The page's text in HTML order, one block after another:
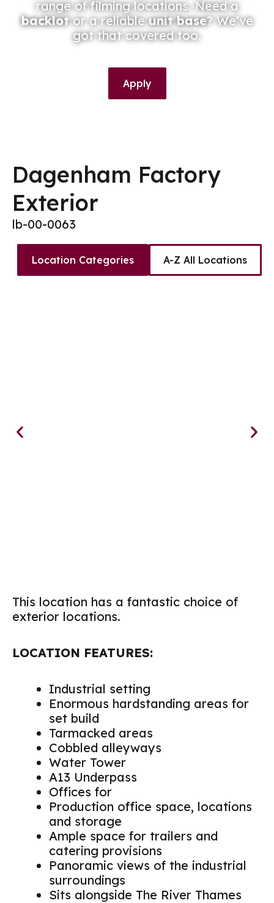
range of filming locations. Need a
backlotor a reliableunit base? We’ve
got that covered too.
Apply
Dagenham Factory
Exterior
lb-00-0063
Location Categories A-Z All Locations
This location has a fantastic choice of
exterior locations.
LOCATION FEATURES:
Industrial setting
Enormous hardstanding areas for
set build
Tarmacked areas
Cobbled alleyways
Water Tower
A13 Underpass
Offices for
Production office space, locations
and storage
Ample space for trailers and
catering provisions
Panoramic views of the industrial
surroundings
Sits alongside The River Thames